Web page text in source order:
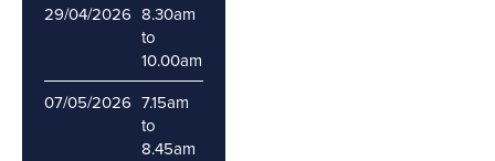
29/04/2026 8.30am
to
10.00am
07/05/2026 7.15am
to
8.45am